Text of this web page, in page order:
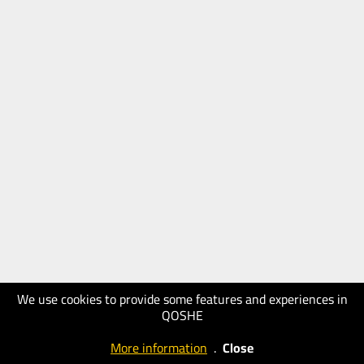
We use cookies to provide some features and experiences in
QOSHE
More information . Close